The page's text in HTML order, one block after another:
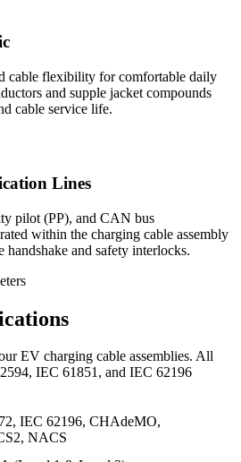
cable flexibility for comfortable daily
and supple jacket compounds
cable service life.
Lines
pilot (PP), and CAN bus
within the charging cable assembly
and safety interlocks.
EV charging cable assemblies. All
IEC 61851, and IEC 62196
IEC 62196, CHAdeMO,
NACS